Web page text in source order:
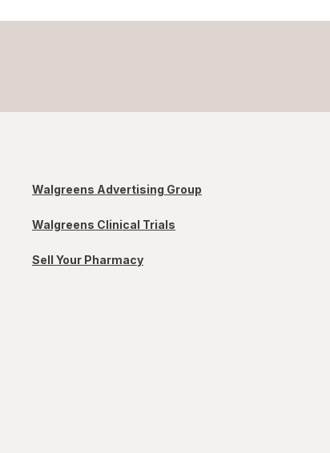
Walgreens Advertising Group
Walgreens Clinical Trials
Sell Your Pharmacy